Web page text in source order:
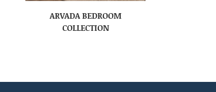
ARVADA BEDROOM
COLLECTION